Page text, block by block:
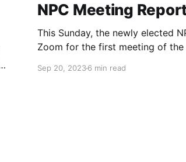
NPC Meeting
This Sunday, the newly elected
Zoom for the first meeting of
the meeting set a strong tone for
Sep 20, 20236 min read